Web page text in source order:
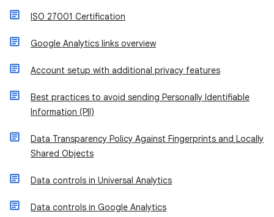
ISO 27001 Certification
Google Analytics links overview
Account setup with additional privacy features
Best practices to avoid sending Personally Identifiable
Information (PII)
Data Transparency Policy Against Fingerprints and Locally
Shared Objects
Data controls in Universal Analytics
Data controls in Google Analytics